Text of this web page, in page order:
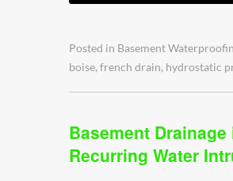
Posted in Basement
boise, french drain, hydrostatic
Basement
Recurring Water